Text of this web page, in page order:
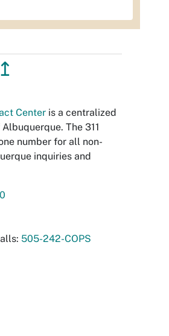
↥
Center is a centralized
The 311
number for all non-
inquiries and
505-242-COPS